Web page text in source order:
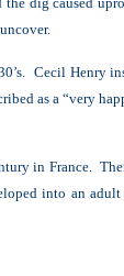
Cecil Henry
as a “very
in France.
into an adult